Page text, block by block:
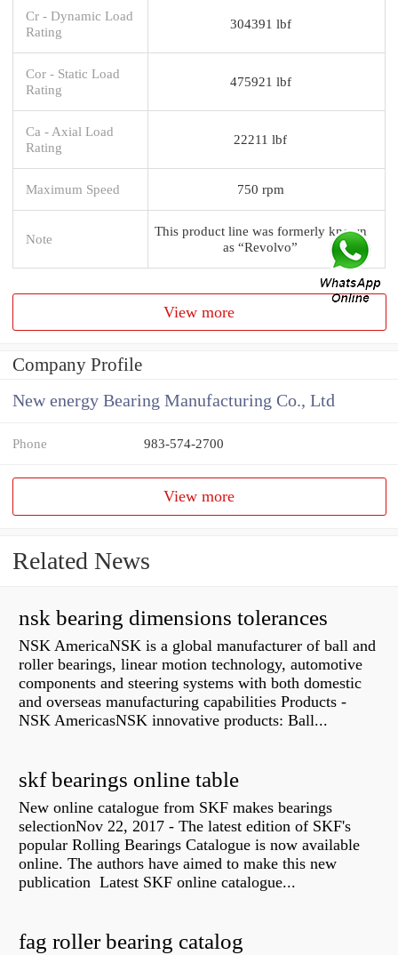
Cr - Dynamic Load
Rating
304391 lbf
Cor - Static Load
Rating
475921 lbf
Ca - Axial Load
Rating
22211 lbf
Maximum Speed 750 rpm
Note
This product line was formerly known
as “Revolvo”
View more
Company Profile
New energy Bearing Manufacturing Co., Ltd
Phone 983-574-2700
View more
Related News
nsk bearing dimensions tolerances
NSK AmericaNSK is a global manufacturer of ball and
roller bearings, linear motion technology, automotive
components and steering systems with both domestic
and overseas manufacturing capabilities Products -
NSK AmericasNSK innovative products: Ball...
skf bearings online table
New online catalogue from SKF makes bearings
selectionNov 22, 2017 - The latest edition of SKF's
popular Rolling Bearings Catalogue is now available
online. The authors have aimed to make this new
publication Latest SKF online catalogue...
fag roller bearing catalog